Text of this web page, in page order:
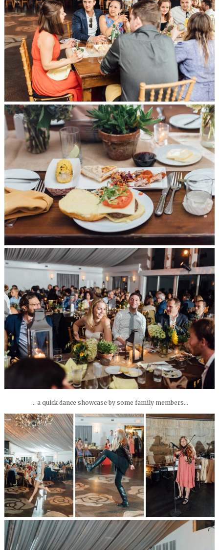
… a quick dance showcase by some family members…